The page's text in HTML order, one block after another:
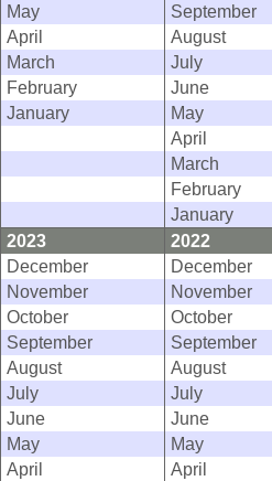
May
September
April
August
March
July
February
June
January
May
April
March
February
January
2023
2022
December
December
November
November
October
October
September
September
August
August
July
July
June
June
May
May
April
April